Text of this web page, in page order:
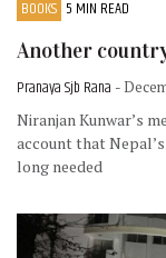
BOOKS 5 MIN READ
Another
Pranaya Sjb Rana -
Niranjan Kunwar’s
account that
long needed